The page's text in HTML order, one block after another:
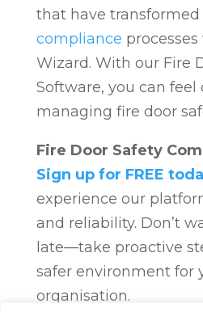
that have
compliance
Wizard. With our Fire
Software, you can
managing fire door
Fire Door Safety
Sign up for FREE
experience our
and reliability. Don’t
late—take proactive
safer environment for
organisation.